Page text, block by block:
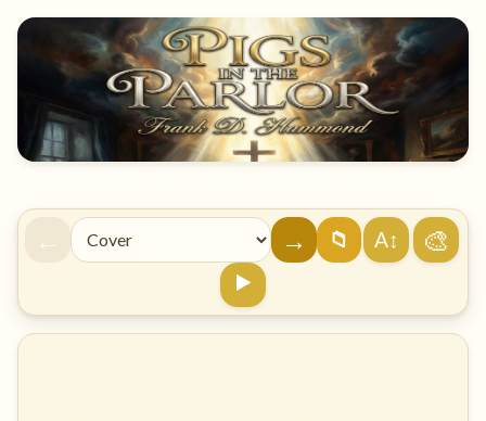
← → 📁 A↕ 🎨
▶️